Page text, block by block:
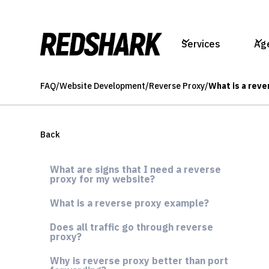
Services
FAQ/Website Development/Reverse Proxy/What is a
Back
What are signs that I need a reverse
proxy for my website?
What is a reverse proxy example?
Does all traffic go through reverse
proxy?
Why is reverse proxy better than port